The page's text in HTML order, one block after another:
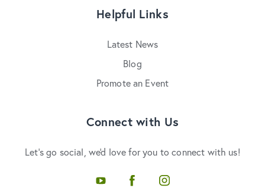
Helpful Links
Latest News
Blog
Promote an Event
Connect with Us
Let's go social, we'd love for you to connect with us!
Youtube FacebookInstagram